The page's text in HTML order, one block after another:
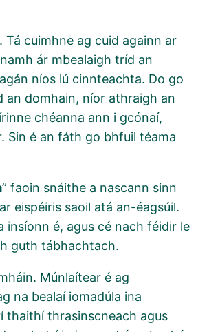
cuimhne ag cuid againn ar
ár mbealaigh tríd an
níos lú cinnteachta. Do go
an domhain, níor athraigh an
chéanna ann i gcónaí,
Sin é an fáth go bhfuil téama
” faoin snáithe a nascann sinn
eispéiris saoil atá an-éagsúil.
insíonn é, agus cé nach féidir le
guth tábhachtach.
Múnlaítear é ag
na bealaí iomadúla ina
thaithí thrasinscneach agus